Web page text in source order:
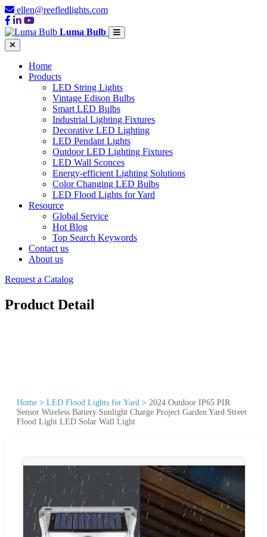
ellen@reefledlights.com
Luma Bulb
Home
Products
LED String Lights
Vintage Edison Bulbs
Smart LED Bulbs
Industrial Lighting Fixtures
Decorative LED Lighting
LED Pendant Lights
Outdoor LED Lighting Fixtures
LED Wall Sconces
Energy-efficient Lighting Solutions
Color Changing LED Bulbs
LED Flood Lights for Yard
Resource
Global Service
Hot Blog
Top Search Keywords
Contact us
About us
Request a Catalog
Product Detail
Home > LED Flood Lights for Yard > 2024 Outdoor IP65 PIR
Sensor Wireless Battery Sunlight Charge Project Garden Yard Street
Flood Light LED Solar Wall Light